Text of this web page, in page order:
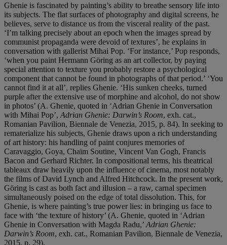
Ghenie is fascinated by painting’s ability to breathe sensory life into
its subjects. The flat surfaces of photography and digital screens, he
believes, serve to distance us from the visceral reality of the past.
‘I’m talking precisely about an epoch when the images spread by
communist propaganda were devoid of textures’, he explains in
conversation with gallerist Mihai Pop. ‘For instance,’ Pop responds,
‘when you paint Hermann Göring as an art collector, by paying
special attention to texture you probably restore a psychological
component that cannot be found in photographs of that period.’ ‘You
cannot find it at all’, replies Ghenie. ‘His sunken cheeks, turned
purple after the extensive use of morphine and alcohol, do not show
in photos’ (A. Ghenie, quoted in ‘Adrian Ghenie in Conversation
with Mihai Pop’, Adrian Ghenie: Darwin’s Room, exh. cat.,
Romanian Pavilion, Biennale de Venezia, 2015, p. 84). In seeking to
rematerialize his subjects, Ghenie draws upon a rich understanding
of art history: his handling of paint conjures memories of
Caravaggio, Goya, Chaïm Soutine, Vincent Van Gogh, Francis
Bacon and Gerhard Richter. In compositional terms, his theatrical
tableaux draw heavily upon the influence of cinema, most notably
the films of David Lynch and Alfred Hitchcock. In the present work,
Göring is cast as both fact and illusion – a raw, carnal specimen
simultaneously poised on the edge of total dissolution. This, for
Ghenie, is where painting’s true power lies: in bringing us face to
face with ‘the texture of history’ (A. Ghenie, quoted in ‘Adrian
Ghenie in Conversation with Magda Radu,’ Adrian Ghenie:
Darwin’s Room, exh. cat., Romanian Pavilion, Biennale de Venezia,
2015, p. 29).